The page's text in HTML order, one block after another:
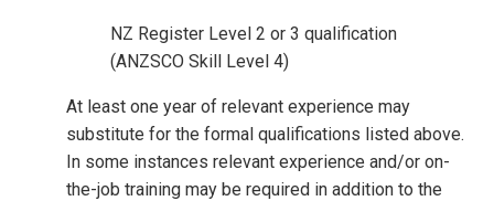
NZ Register Level 2 or 3 qualification
(ANZSCO Skill Level 4)
At least one year of relevant experience may
substitute for the formal qualifications listed above.
In some instances relevant experience and/or on-
the-job training may be required in addition to the